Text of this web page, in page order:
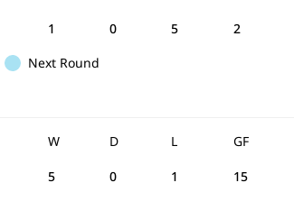
1 0 5 2
Next Round
W D L GF
5 0 1 15